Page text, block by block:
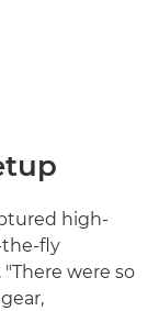
high-
the-fly
were so